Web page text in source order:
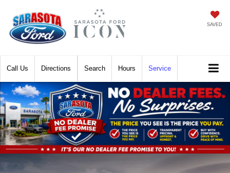
SAVED
Call Directions Hours Service
Search